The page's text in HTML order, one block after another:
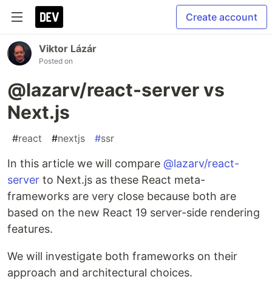
Create account
Viktor Lázár
Posted on
@lazarv/react-server vs
Next.js
#react #nextjs #ssr
In this article we will compare @lazarv/react-
server to Next.js as these React meta-
frameworks are very close because both are
based on the new React 19 server-side rendering
features.
We will investigate both frameworks on their
approach and architectural choices.